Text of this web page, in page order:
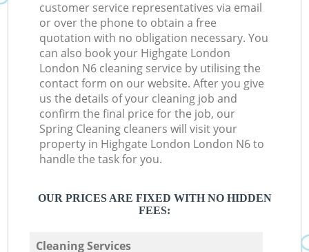
customer service representatives via email
or over the phone to obtain a free
quotation with no obligation necessary. You
can also book your Highgate London
London N6 cleaning service by utilising the
contact form on our website. After you give
us the details of your cleaning job and
confirm the final price for the job, our
Spring Cleaning cleaners will visit your
property in Highgate London London N6 to
handle the task for you.
OUR PRICES ARE FIXED WITH NO HIDDEN
FEES:
Cleaning Services